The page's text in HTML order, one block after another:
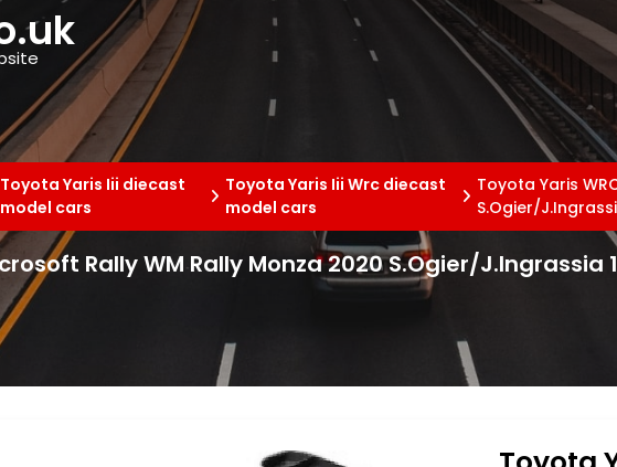
Toyota Yaris Iii diecast
model cars
Toyota Yaris Iii Wrc diecast
model cars
Toyota Yaris
S.Ogier/
Rally WM Rally Monza 2020 S.Ogier/J.Ingrassia